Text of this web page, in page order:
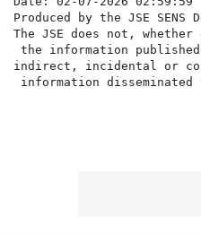
Produced by the JSE
The JSE does not,
the information
indirect, incidental or